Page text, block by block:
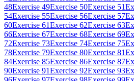
48Exercise 49Exercise 50Exercise 51
54Exercise 55Exercise 56Exercise 57
60Exercise 61Exercise 62Exercise 63
66Exercise 67Exercise 68Exercise 69
72Exercise 73Exercise 74Exercise 75
78Exercise 79Exercise 80Exercise 81
84Exercise 85Exercise 86Exercise 87
90Exercise 91Exercise 92Exercise 93